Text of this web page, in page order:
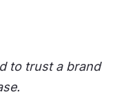
to trust a brand